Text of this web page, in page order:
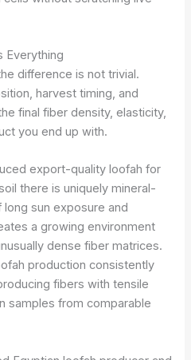
Everything
difference is not trivial.
harvest timing, and
final fiber density, elasticity,
you end up with.
export-quality loofah for
there is uniquely mineral-
sun exposure and
a growing environment
dense fiber matrices.
production consistently
fibers with tensile
samples from comparable